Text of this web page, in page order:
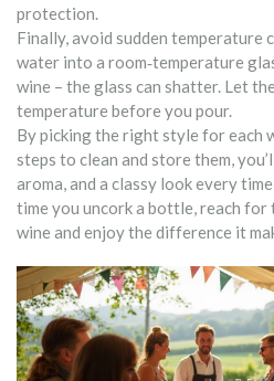
protection.
Finally, avoid sudden temperature
water into a room‑temperature
wine – the glass can shatter. Let
temperature before you pour.
By picking the right style for each
steps to clean and store them,
aroma, and a classy look every
time you uncork a bottle, reach for
wine and enjoy the difference it